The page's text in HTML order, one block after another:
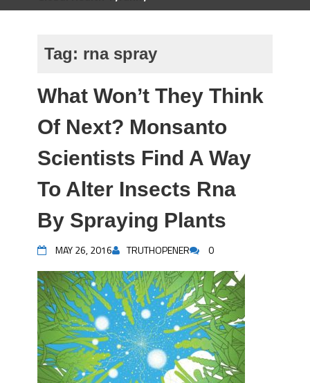
Tag: rna spray
What Won’t They Think
Of Next? Monsanto
Scientists Find A Way
To Alter Insects Rna
By Spraying Plants
MAY 26, 2016 TRUTHOPENER 0